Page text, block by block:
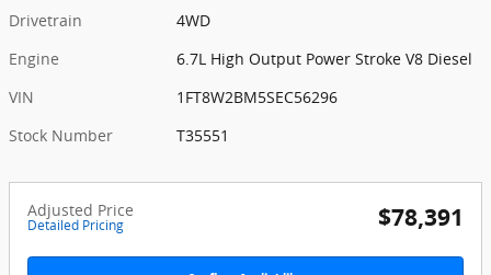
Drivetrain
4WD
Engine
6.7L High Output Power Stroke V8 Diesel
VIN
1FT8W2BM5SEC56296
Stock Number
T35551
Adjusted Price
Detailed Pricing $78,391